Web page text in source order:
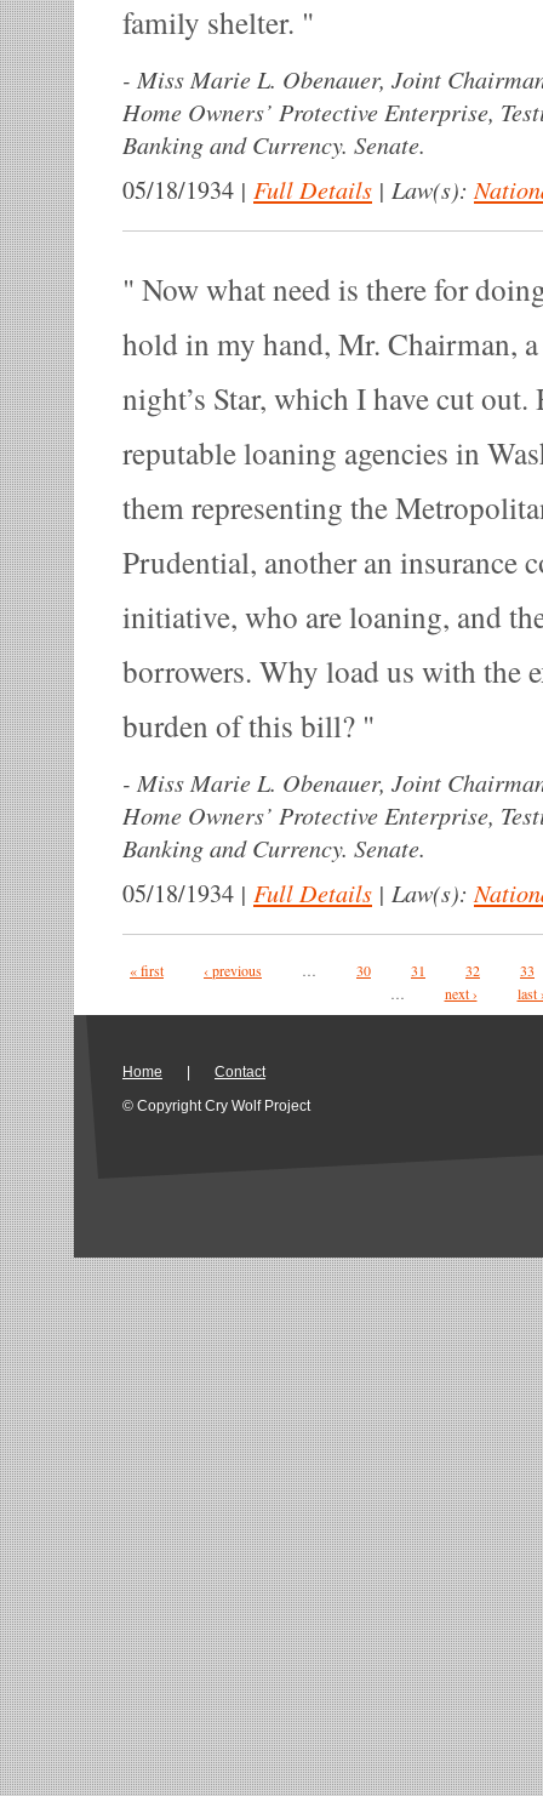
family shelter.
- Miss Marie L. Obenauer, Joint
Home Owners’ Protective Enterprise,
Banking and Currency. Senate.
05/18/1934 | Full Details | Law(s):
Now what need is there for
hold in my hand, Mr. Chairman,
night’s Star, which I have cut out.
reputable loaning agencies in
them representing the
Prudential, another an insurance
initiative, who are loaning, and
borrowers. Why load us with the
burden of this bill?
- Miss Marie L. Obenauer, Joint
Home Owners’ Protective Enterprise,
Banking and Currency. Senate.
05/18/1934 | Full Details | Law(s):
Pages
« first ‹ previous 30 31 32
33
next › last
Home
Contact
© Copyright Cry Wolf Project